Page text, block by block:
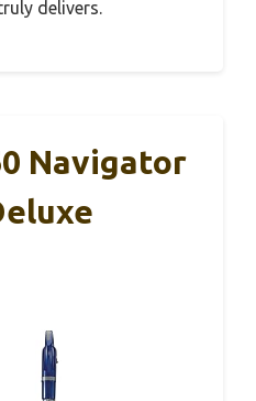
delivers.
Navigator